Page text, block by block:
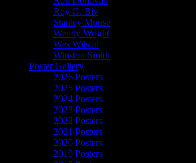
Roy G. Biv
Stanley Mouse
Wendy Wright
Wes Wilson
Winston Smith
Poster Gallery
2026 Posters
2025 Posters
2024 Posters
2023 Posters
2022 Posters
2021 Posters
2020 Posters
2019 Posters